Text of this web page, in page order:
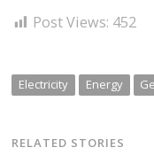
Post Views: 452
Electricity Energy
RELATED STORIES